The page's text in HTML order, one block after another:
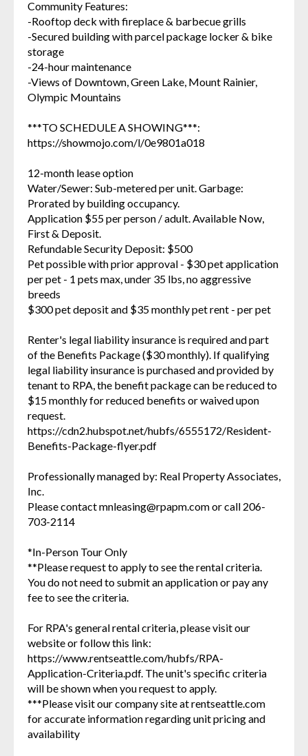
Community Features:
-Rooftop deck with fireplace & barbecue grills
-Secured building with parcel package locker & bike
storage
-24-hour maintenance
-Views of Downtown, Green Lake, Mount Rainier,
Olympic Mountains
***TO SCHEDULE A SHOWING***:
https://showmojo.com/l/0e9801a018
12-month lease option
Water/Sewer: Sub-metered per unit. Garbage:
Prorated by building occupancy.
Application $55 per person / adult. Available Now,
First & Deposit.
Refundable Security Deposit: $500
Pet possible with prior approval - $30 pet application
per pet - 1 pets max, under 35 lbs, no aggressive
breeds
$300 pet deposit and $35 monthly pet rent - per pet
Renter's legal liability insurance is required and part
of the Benefits Package ($30 monthly). If qualifying
legal liability insurance is purchased and provided by
tenant to RPA, the benefit package can be reduced to
$15 monthly for reduced benefits or waived upon
request.
https://cdn2.hubspot.net/hubfs/6555172/Resident-
Benefits-Package-flyer.pdf
Professionally managed by: Real Property Associates,
Inc.
Please contact mnleasing@rpapm.com or call 206-
703-2114
*In-Person Tour Only
**Please request to apply to see the rental criteria.
You do not need to submit an application or pay any
fee to see the criteria.
For RPA's general rental criteria, please visit our
website or follow this link:
https://www.rentseattle.com/hubfs/RPA-
Application-Criteria.pdf. The unit's specific criteria
will be shown when you request to apply.
***Please visit our company site at rentseattle.com
for accurate information regarding unit pricing and
availability